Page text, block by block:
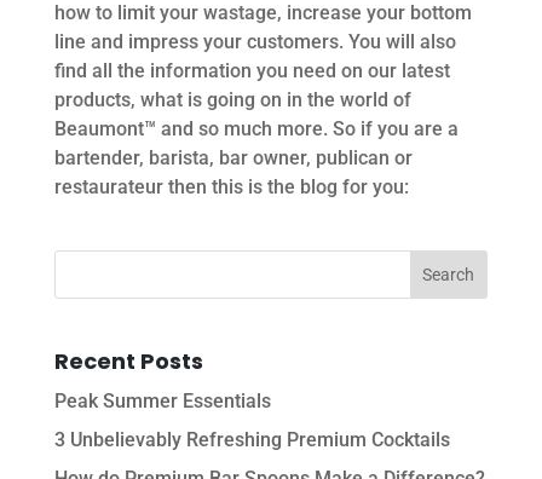
how to limit your wastage, increase your bottom
line and impress your customers. You will also
find all the information you need on our latest
products, what is going on in the world of
Beaumont™ and so much more. So if you are a
bartender, barista, bar owner, publican or
restaurateur then this is the blog for you:
Recent Posts
Peak Summer Essentials
3 Unbelievably Refreshing Premium Cocktails